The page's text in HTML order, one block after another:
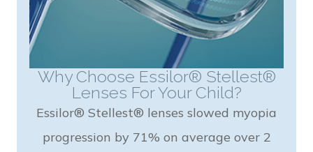
Why Choose Essilor® Stellest®
Lenses For Your Child?
Essilor® Stellest® lenses slowed myopia
progression by 71% on average over 2